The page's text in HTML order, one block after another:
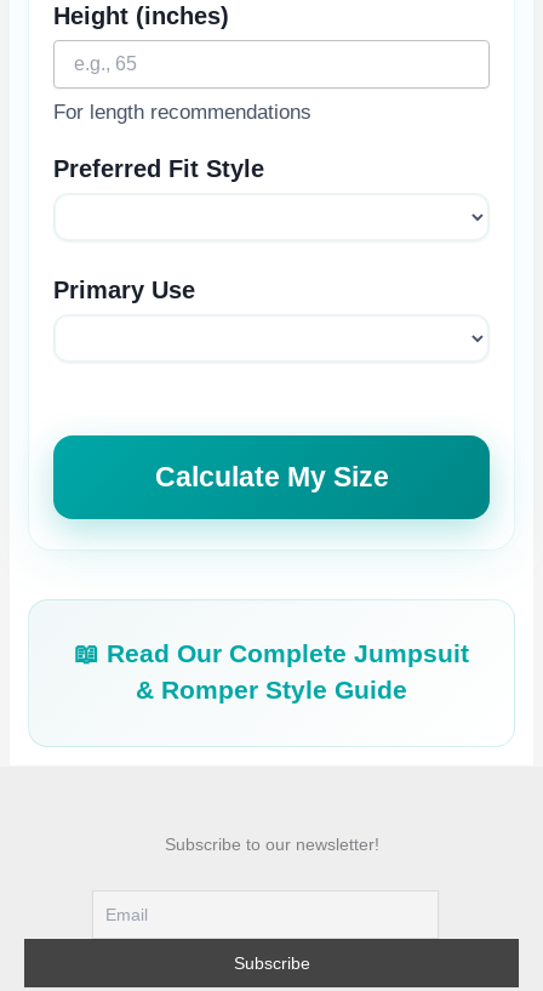
Height (inches)
For length recommendations
Preferred Fit Style
Primary Use
Calculate My Size
📖 Read Our Complete Jumpsuit
& Romper Style Guide
Subscribe to our newsletter!